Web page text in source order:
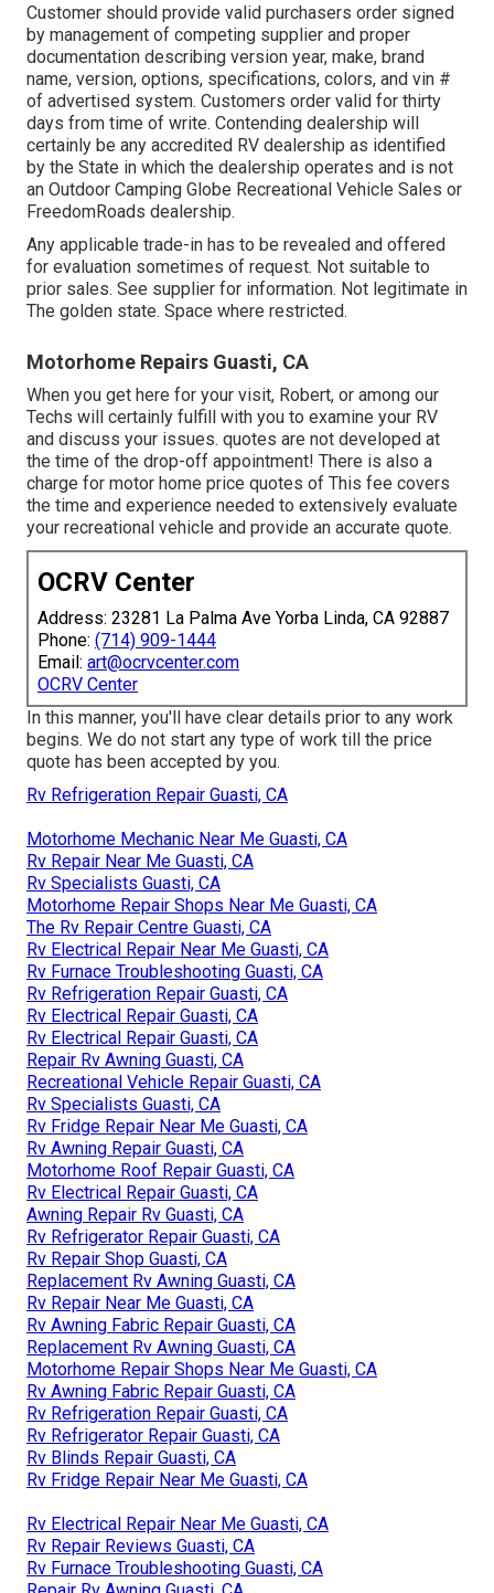
Customer should provide valid purchasers order signed
by management of competing supplier and proper
documentation describing version year, make, brand
name, version, options, specifications, colors, and vin #
of advertised system. Customers order valid for thirty
days from time of write. Contending dealership will
certainly be any accredited RV dealership as identified
by the State in which the dealership operates and is not
an Outdoor Camping Globe Recreational Vehicle Sales or
FreedomRoads dealership.
Any applicable trade-in has to be revealed and offered
for evaluation sometimes of request. Not suitable to
prior sales. See supplier for information. Not legitimate in
The golden state. Space where restricted.
Motorhome Repairs Guasti, CA
When you get here for your visit, Robert, or among our
Techs will certainly fulfill with you to examine your RV
and discuss your issues. quotes are not developed at
the time of the drop-off appointment! There is also a
charge for motor home price quotes of This fee covers
the time and experience needed to extensively evaluate
your recreational vehicle and provide an accurate quote.
OCRV Center
Address: 23281 La Palma Ave Yorba Linda, CA 92887
Phone: (714) 909-1444
Email: art@ocrvcenter.com
OCRV Center
In this manner, you'll have clear details prior to any work
begins. We do not start any type of work till the price
quote has been accepted by you.
Rv Refrigeration Repair Guasti, CA
Motorhome Mechanic Near Me Guasti, CA
Rv Repair Near Me Guasti, CA
Rv Specialists Guasti, CA
Motorhome Repair Shops Near Me Guasti, CA
The Rv Repair Centre Guasti, CA
Rv Electrical Repair Near Me Guasti, CA
Rv Furnace Troubleshooting Guasti, CA
Rv Refrigeration Repair Guasti, CA
Rv Electrical Repair Guasti, CA
Rv Electrical Repair Guasti, CA
Repair Rv Awning Guasti, CA
Recreational Vehicle Repair Guasti, CA
Rv Specialists Guasti, CA
Rv Fridge Repair Near Me Guasti, CA
Rv Awning Repair Guasti, CA
Motorhome Roof Repair Guasti, CA
Rv Electrical Repair Guasti, CA
Awning Repair Rv Guasti, CA
Rv Refrigerator Repair Guasti, CA
Rv Repair Shop Guasti, CA
Replacement Rv Awning Guasti, CA
Rv Repair Near Me Guasti, CA
Rv Awning Fabric Repair Guasti, CA
Replacement Rv Awning Guasti, CA
Motorhome Repair Shops Near Me Guasti, CA
Rv Awning Fabric Repair Guasti, CA
Rv Refrigeration Repair Guasti, CA
Rv Refrigerator Repair Guasti, CA
Rv Blinds Repair Guasti, CA
Rv Fridge Repair Near Me Guasti, CA
Rv Electrical Repair Near Me Guasti, CA
Rv Repair Reviews Guasti, CA
Rv Furnace Troubleshooting Guasti, CA